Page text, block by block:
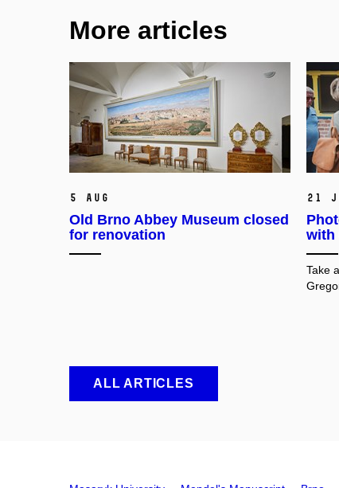
More articles
5 Aug
Old Brno Abbey Museum closed
for renovation
21
with
Take
ALL ARTICLES